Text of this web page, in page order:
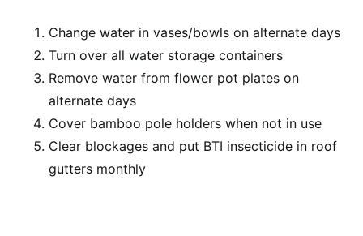
Change water in vases/bowls on alternate days
Turn over all water storage containers
Remove water from flower pot plates on
alternate days
Cover bamboo pole holders when not in use
Clear blockages and put BTI insecticide in roof
gutters monthly